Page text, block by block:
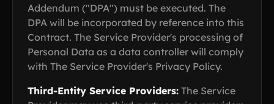
Addendum ("DPA") must be executed. The
DPA will be incorporated by reference into this
Contract. The Service Provider's processing of
Personal Data as a data controller will comply
with The Service Provider's Privacy Policy.
Third-Entity Service Providers: The Service